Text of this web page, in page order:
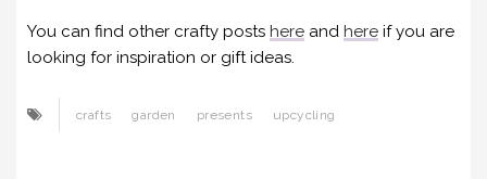
You can find other crafty posts here and here if you are
looking for inspiration or gift ideas.
crafts garden presents upcycling